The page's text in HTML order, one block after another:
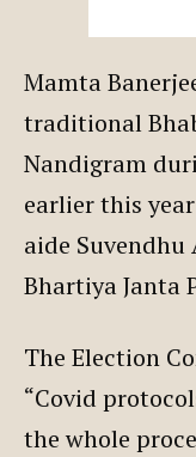
Mamta
traditional
Nandigram
earlier this
aide
Bhartiya Janta
The Election
“Covid
the whole